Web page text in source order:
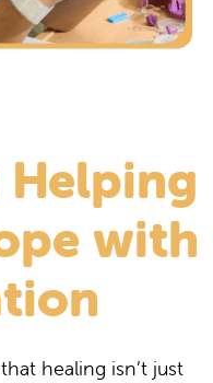
Helping
with
healing isn’t just